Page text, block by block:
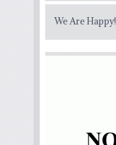
We Are Happy!